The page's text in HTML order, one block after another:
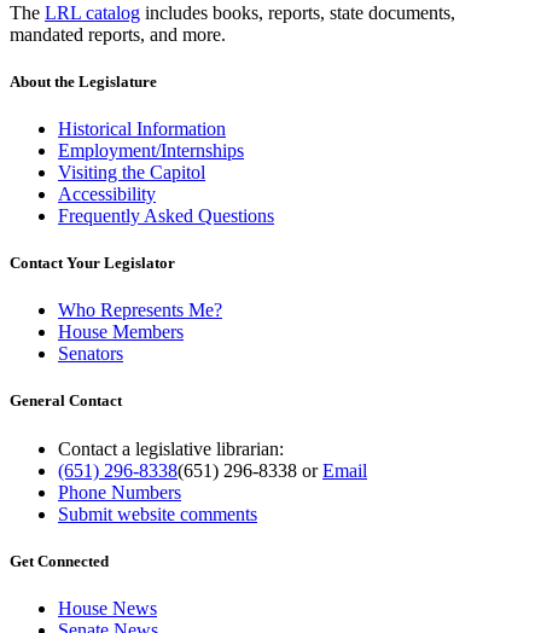
The LRL catalog includes books, reports, state documents,
mandated reports, and more.
About the Legislature
Historical Information
Employment/Internships
Visiting the Capitol
Accessibility
Frequently Asked Questions
Contact Your Legislator
Who Represents Me?
House Members
Senators
General Contact
Contact a legislative librarian:
(651) 296-8338(651) 296-8338 orEmail
Phone Numbers
Submit website comments
Get Connected
House News